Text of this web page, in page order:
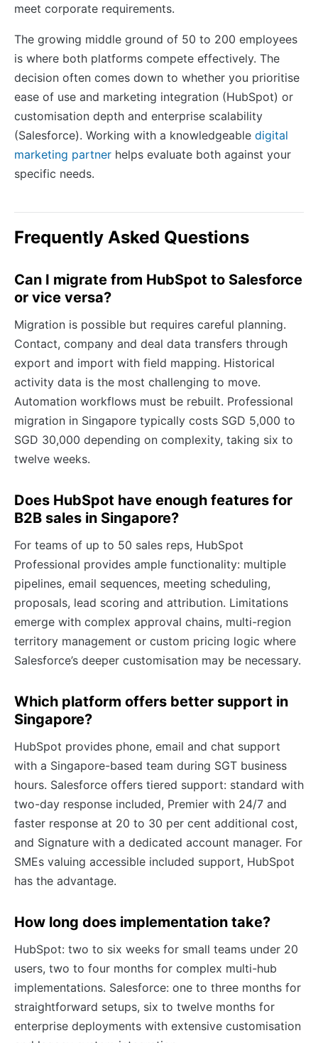
meet corporate requirements.
The growing middle ground of 50 to 200 employees
is where both platforms compete effectively. The
decision often comes down to whether you prioritise
ease of use and marketing integration (HubSpot) or
customisation depth and enterprise scalability
(Salesforce). Working with a knowledgeable digital
marketing partner helps evaluate both against your
specific needs.
Frequently Asked Questions
Can I migrate from HubSpot to Salesforce
or vice versa?
Migration is possible but requires careful planning.
Contact, company and deal data transfers through
export and import with field mapping. Historical
activity data is the most challenging to move.
Automation workflows must be rebuilt. Professional
migration in Singapore typically costs SGD 5,000 to
SGD 30,000 depending on complexity, taking six to
twelve weeks.
Does HubSpot have enough features for
B2B sales in Singapore?
For teams of up to 50 sales reps, HubSpot
Professional provides ample functionality: multiple
pipelines, email sequences, meeting scheduling,
proposals, lead scoring and attribution. Limitations
emerge with complex approval chains, multi-region
territory management or custom pricing logic where
Salesforce’s deeper customisation may be necessary.
Which platform offers better support in
Singapore?
HubSpot provides phone, email and chat support
with a Singapore-based team during SGT business
hours. Salesforce offers tiered support: standard with
two-day response included, Premier with 24/7 and
faster response at 20 to 30 per cent additional cost,
and Signature with a dedicated account manager. For
SMEs valuing accessible included support, HubSpot
has the advantage.
How long does implementation take?
HubSpot: two to six weeks for small teams under 20
users, two to four months for complex multi-hub
implementations. Salesforce: one to three months for
straightforward setups, six to twelve months for
enterprise deployments with extensive customisation